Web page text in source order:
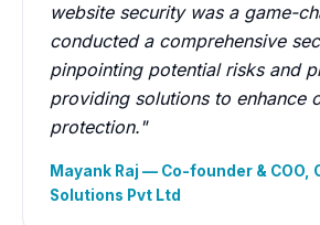
website security was a game-
conducted a comprehensive
pinpointing potential risks and
providing solutions to enhance
protection."
Mayank Raj — Co-founder & COO,
Solutions Pvt Ltd